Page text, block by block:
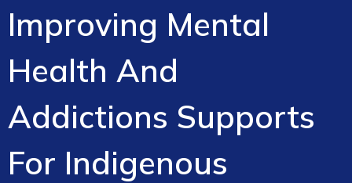
Improving Mental
Health And
Addictions Supports
For Indigenous